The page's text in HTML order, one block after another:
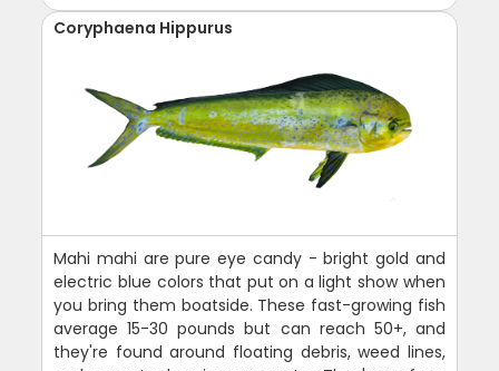
Coryphaena Hippurus
Mahi mahi are pure eye candy - bright gold and
electric blue colors that put on a light show when
you bring them boatside. These fast-growing fish
average 15-30 pounds but can reach 50+, and
they're found around floating debris, weed lines,